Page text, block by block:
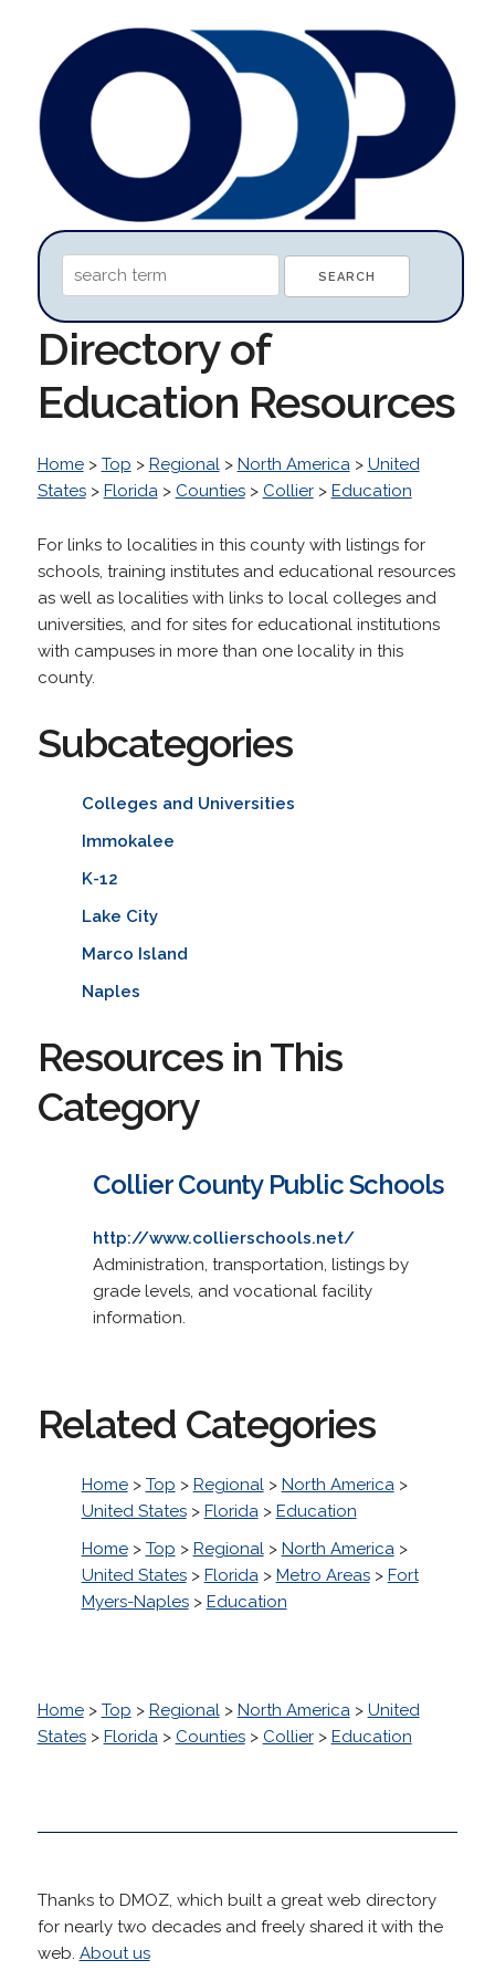
Directory of
Education Resources
Home> Top > Regional> North America> United
States> Florida> Counties> Collier> Education
For links to localities in this county with listings for
schools, training institutes and educational resources
as well as localities with links to local colleges and
universities, and for sites for educational institutions
with campuses in more than one locality in this
county.
Subcategories
Colleges and Universities
Immokalee
K-12
Lake City
Marco Island
Naples
Resources in This
Category
Collier County Public Schools
http://www.collierschools.net/
Administration, transportation, listings by
grade levels, and vocational facility
information.
Related Categories
Home> Top > Regional> North America>
United States> Florida> Education
Home> Top > Regional> North America>
United States> Florida> Metro Areas> Fort
Myers-Naples> Education
Home> Top > Regional> North America> United
States> Florida> Counties> Collier> Education
Thanks to DMOZ, which built a great web directory
for nearly two decades and freely shared it with the
web. About us